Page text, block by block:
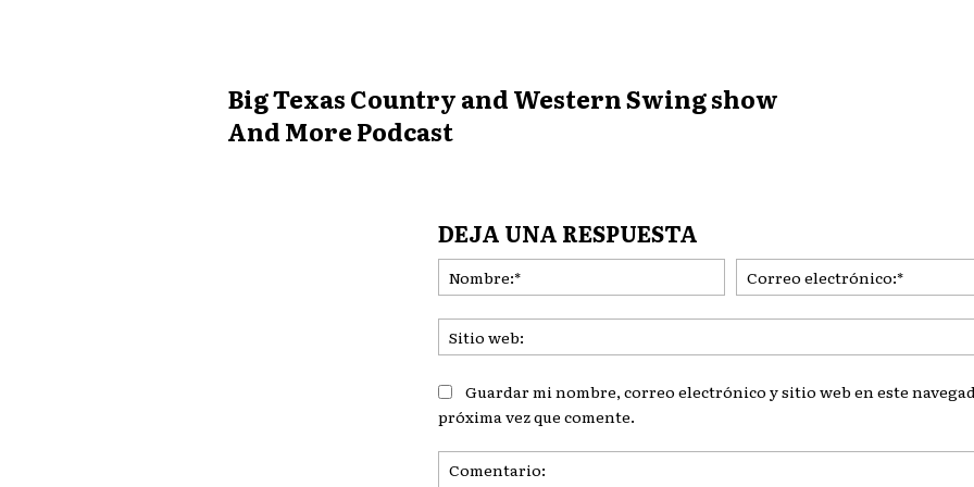
Big Texas Country and Western Swing show
And More Podcast
DEJA UNA RESPUESTA
Guardar mi nombre, correo electrónico y sitio web en este
próxima vez que comente.